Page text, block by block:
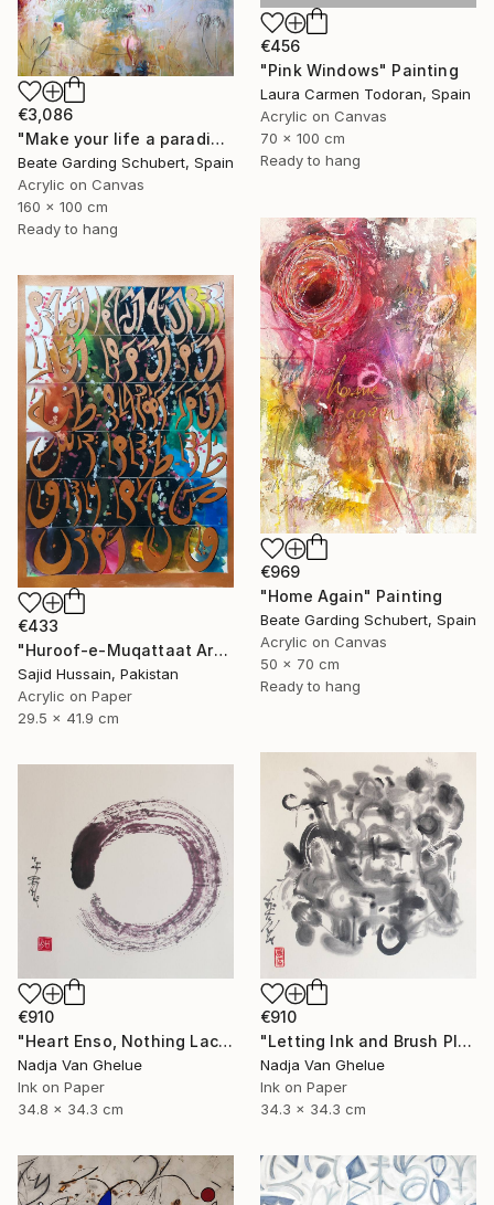
€456
"Pink Windows" Painting
Laura Carmen Todoran, Spain
Acrylic on Canvas
70 x 100 cm
Ready to hang
€3,086
"Make your life a paradise No.3" Painting
Beate Garding Schubert, Spain
Acrylic on Canvas
160 x 100 cm
Ready to hang
€969
"Home Again" Painting
Beate Garding Schubert, Spain
Acrylic on Canvas
50 x 70 cm
Ready to hang
€433
"Huroof-e-Muqattaat Arabic Calligraphy Loh E Qurani" Painting
Sajid Hussain, Pakistan
Acrylic on Paper
29.5 x 41.9 cm
€910
"Letting Ink and Brush Play, Modern Abstract Brush Calligraphy" Painting
Nadja Van Ghelue
Ink on Paper
34.3 x 34.3 cm
€910
"Heart Enso, Nothing Lacking, Nothing Superfluous, Zen" Painting
Nadja Van Ghelue
Ink on Paper
34.8 x 34.3 cm